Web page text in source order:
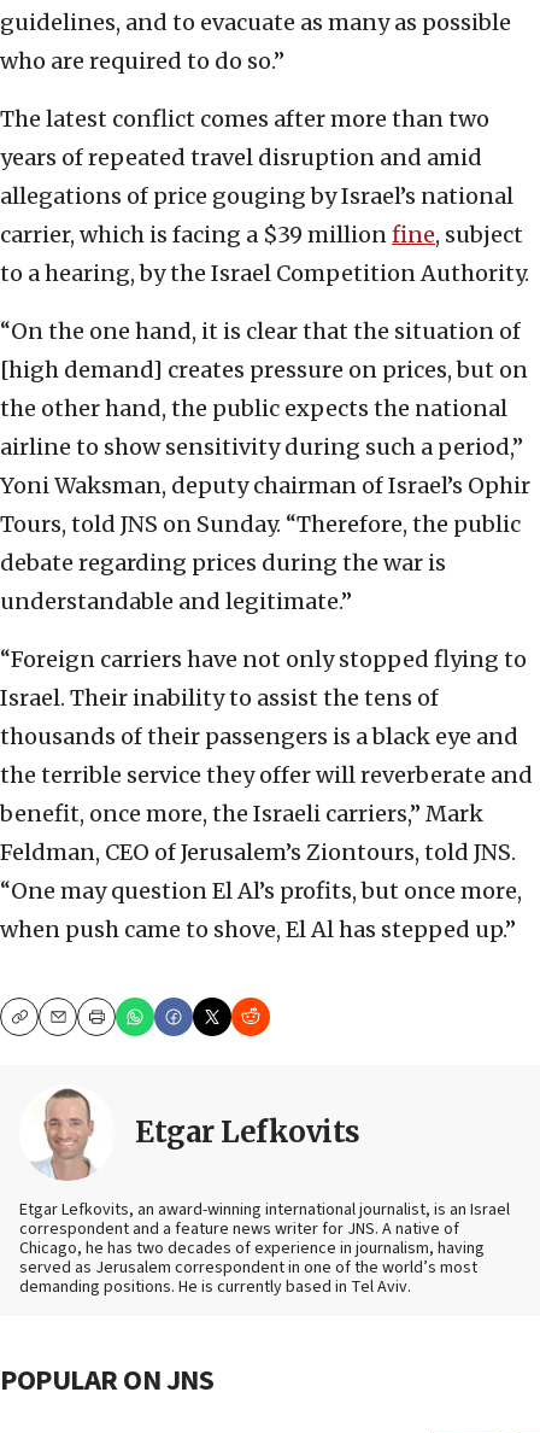
guidelines, and to evacuate as many as possible
who are required to do so.”
The latest conflict comes after more than two
years of repeated travel disruption and amid
allegations of price gouging by Israel’s national
carrier, which is facing a $39 millionfine, subject
to a hearing, by the Israel Competition Authority.
“On the one hand, it is clear that the situation of
[high demand] creates pressure on prices, but on
the other hand, the public expects the national
airline to show sensitivity during such a period,”
Yoni Waksman, deputy chairman of Israel’s Ophir
Tours, told JNS on Sunday. “Therefore, the public
debate regarding prices during the war is
understandable and legitimate.”
“Foreign carriers have not only stopped flying to
Israel. Their inability to assist the tens of
thousands of their passengers is a black eye and
the terrible service they offer will reverberate and
benefit, once more, the Israeli carriers,” Mark
Feldman, CEO of Jerusalem’s Ziontours, told JNS.
“One may question El Al’s profits, but once more,
when push came to shove, El Al has stepped up.”
CopyEmailPrint
Etgar Lefkovits
Etgar Lefkovits, an award-winning international journalist, is an Israel
correspondent and a feature news writer for JNS. A native of
Chicago, he has two decades of experience in journalism, having
served as Jerusalem correspondent in one of the world’s most
demanding positions. He is currently based in Tel Aviv.
POPULAR ON JNS